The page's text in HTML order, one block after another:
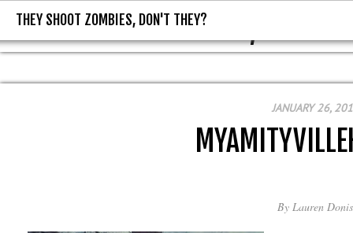
THEY SHOOT ZOMBIES, DON'T
THEY SHOOT ZOMBIES, DON'T THEY?
JANUARY 26,
By Lauren Donis